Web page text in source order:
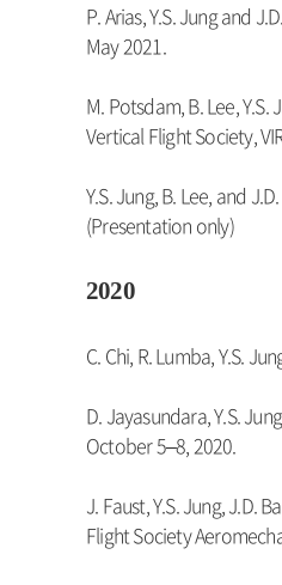
P. Arias, Y.S. Jung and
May 2021.
M. Potsdam, B. Lee,
Vertical Flight Society,
Y.S. Jung, B. Lee, and
(Presentation only)
2020
C. Chi, R. Lumba, Y.S.
D. Jayasundara, Y.S.
October 5–8, 2020.
J. Faust, Y.S. Jung, J.D.
Flight Society